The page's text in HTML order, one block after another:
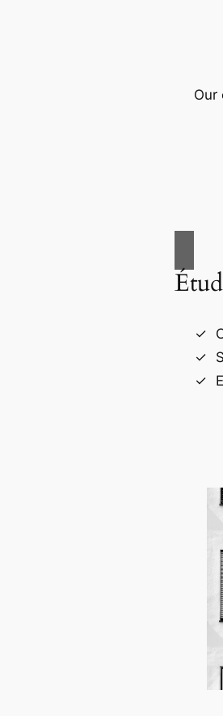
Our